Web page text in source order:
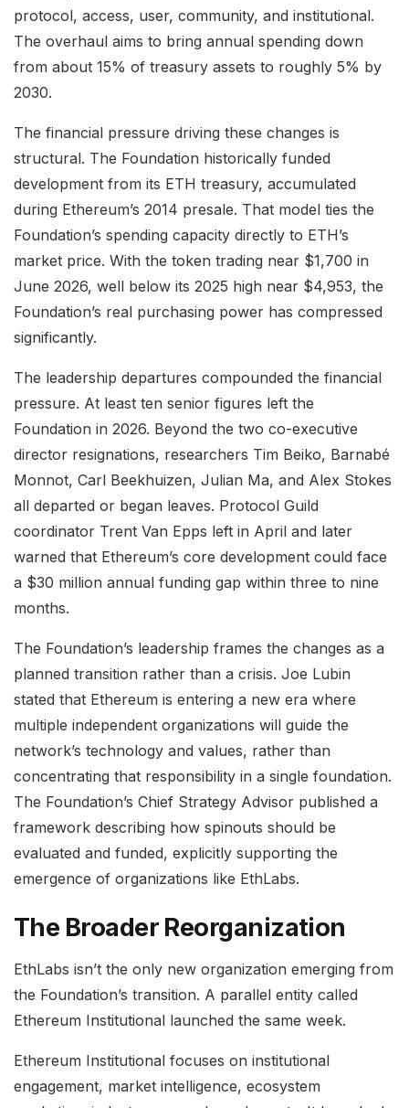
protocol, access, user, community, and institutional.
The overhaul aims to bring annual spending down
from about 15% of treasury assets to roughly 5% by
2030.
The financial pressure driving these changes is
structural. The Foundation historically funded
development from its ETH treasury, accumulated
during Ethereum’s 2014 presale. That model ties the
Foundation’s spending capacity directly to ETH’s
market price. With the token trading near $1,700 in
June 2026, well below its 2025 high near $4,953, the
Foundation’s real purchasing power has compressed
significantly.
The leadership departures compounded the financial
pressure. At least ten senior figures left the
Foundation in 2026. Beyond the two co-executive
director resignations, researchers Tim Beiko, Barnabé
Monnot, Carl Beekhuizen, Julian Ma, and Alex Stokes
all departed or began leaves. Protocol Guild
coordinator Trent Van Epps left in April and later
warned that Ethereum’s core development could face
a $30 million annual funding gap within three to nine
months.
The Foundation’s leadership frames the changes as a
planned transition rather than a crisis. Joe Lubin
stated that Ethereum is entering a new era where
multiple independent organizations will guide the
network’s technology and values, rather than
concentrating that responsibility in a single foundation.
The Foundation’s Chief Strategy Advisor published a
framework describing how spinouts should be
evaluated and funded, explicitly supporting the
emergence of organizations like EthLabs.
The Broader Reorganization
EthLabs isn’t the only new organization emerging from
the Foundation’s transition. A parallel entity called
Ethereum Institutional launched the same week.
Ethereum Institutional focuses on institutional
engagement, market intelligence, ecosystem